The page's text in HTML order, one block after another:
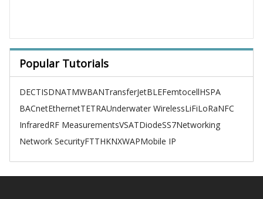
Popular Tutorials
DECTISDNATMWBANTransferJetBLEFemtocellHSPA
BACnetEthernetTETRAUnderwater WirelessLiFiLoRaNFC
InfraredRF MeasurementsVSATDiodeSS7Networking
Network SecurityFTTHKNXWAPMobile IP